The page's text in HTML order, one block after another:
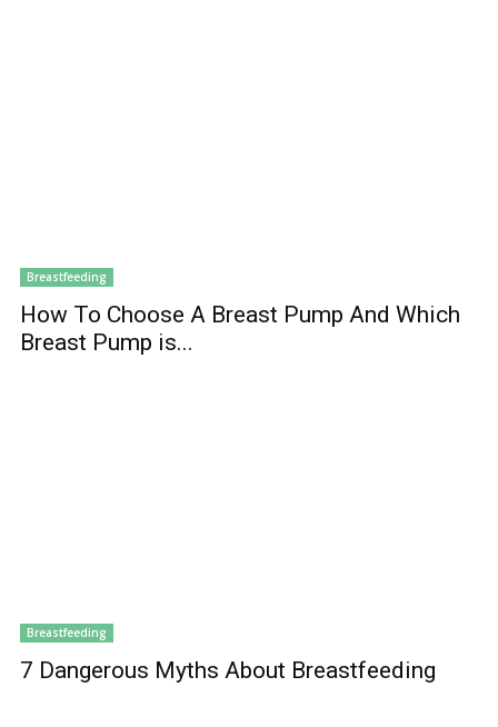
Breastfeeding
How To Choose A Breast Pump And Which
Breast Pump is...
Breastfeeding
7 Dangerous Myths About Breastfeeding